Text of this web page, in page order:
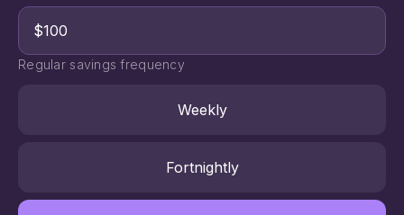
Regular savings frequency
Weekly
Fortnightly